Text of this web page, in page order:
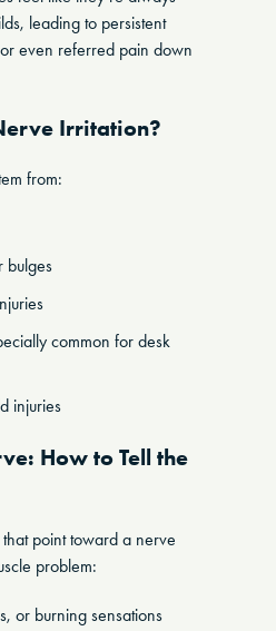
leading to persistent
even referred pain down
Irritation?
from:
bulges
common for desk
injuries
How to Tell the
point toward a nerve
problem:
or burning sensations